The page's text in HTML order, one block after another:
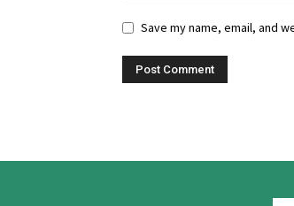
Save my name, email, and